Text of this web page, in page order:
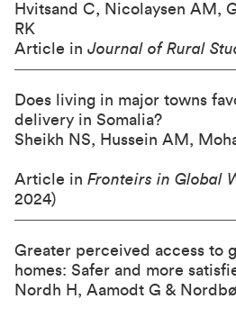
Hvitsand C, Nicolaysen AM,
RK
Article in Journal of Rural
Does living in major towns
delivery in Somalia?
Sheikh NS, Hussein AM,
Article in Fronteirs in Global
2024)
Greater perceived access to
homes: Safer and more
Nordh H, Aamodt G &